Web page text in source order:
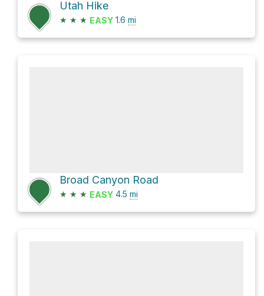
Utah Hike
★ ★ ★ EASY 1.6 mi
Broad Canyon Road
★ ★ ★ EASY 4.5 mi